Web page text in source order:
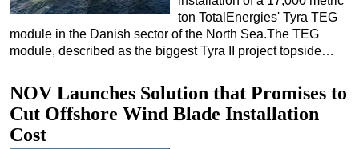
Well Operations
Workover
Events
Advertise
ton TotalEnergies' Tyra TEG
module in the Danish sector of the North Sea.The TEG
module, described as the biggest Tyra II project topside…
NOV Launches Solution that Promises to
Cut Offshore Wind Blade Installation
Cost